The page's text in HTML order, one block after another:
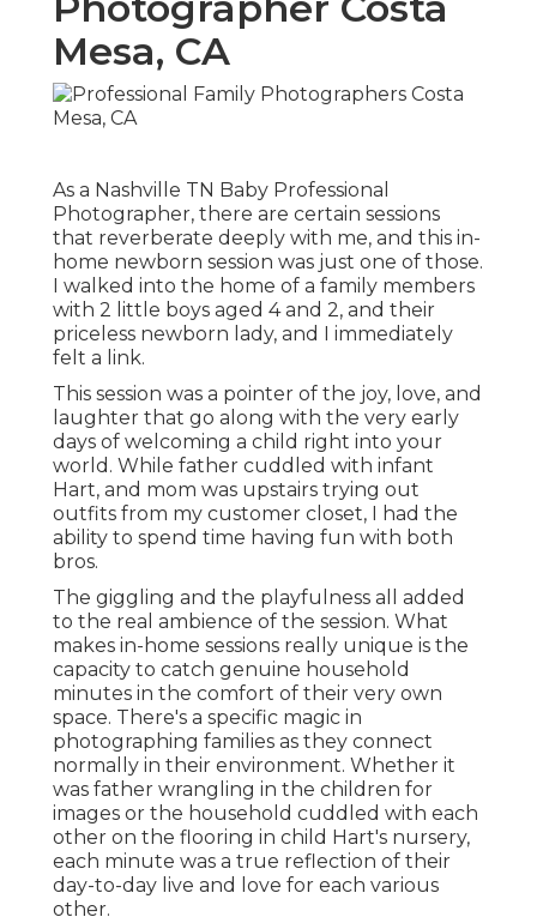
Mesa, CA
As a Nashville TN Baby Professional
Photographer, there are certain sessions
that reverberate deeply with me, and this in-
home newborn session was just one of those.
I walked into the home of a family members
with 2 little boys aged 4 and 2, and their
priceless newborn lady, and I immediately
felt a link.
This session was a pointer of the joy, love, and
laughter that go along with the very early
days of welcoming a child right into your
world. While father cuddled with infant
Hart, and mom was upstairs trying out
outfits from my customer closet, I had the
ability to spend time having fun with both
bros.
The giggling and the playfulness all added
to the real ambience of the session. What
makes in-home sessions really unique is the
capacity to catch genuine household
minutes in the comfort of their very own
space. There's a specific magic in
photographing families as they connect
normally in their environment. Whether it
was father wrangling in the children for
images or the household cuddled with each
other on the flooring in child Hart's nursery,
each minute was a true reflection of their
day-to-day live and love for each various
other.